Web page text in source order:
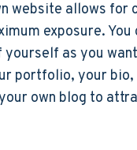
website allows for
exposure. You
yourself as you
portfolio, your bio,
own blog to